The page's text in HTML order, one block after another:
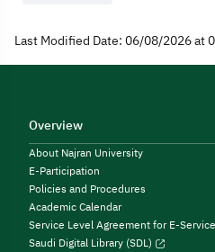
Last Modified Date: 06/08/2026 at
Overview
About Najran University
E-Participation
Policies and Procedures
Academic Calendar
Service Level Agreement for E-
Saudi Digital Library (SDL)